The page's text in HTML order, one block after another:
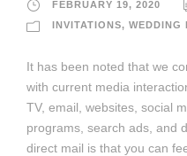
FEBRUARY 19, 2020
INVITATIONS, WEDDING
It has been noted that we
with current media
TV, email, websites, social
programs, search ads, and
direct mail is that you can